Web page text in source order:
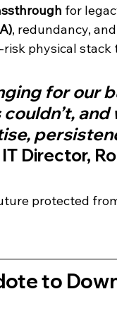
for
, redundancy,
physical stack
for our
and
Director,
protected
to